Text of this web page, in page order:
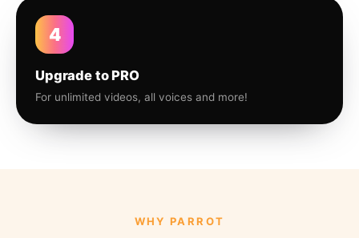
4
Upgrade to PRO
For unlimited videos, all voices and more!
WHY PARROT